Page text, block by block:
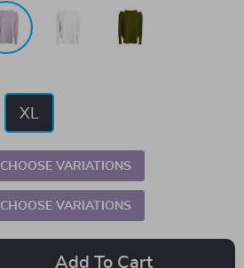
XL
CHOOSE VARIATIONS
CHOOSE VARIATIONS
Add To Cart